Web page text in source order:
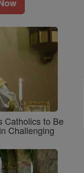
Catholics to Be
Challenging